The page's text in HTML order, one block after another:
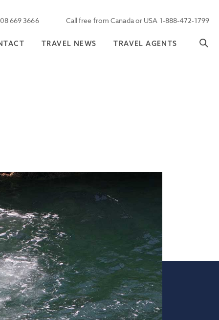
669 3666 Call free from Canada or USA 1-888-472-1799
TRAVEL NEWS TRAVEL AGENTS